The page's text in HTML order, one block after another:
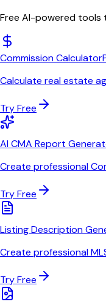
Free AI-powered tools
Commission Calculator
Calculate real estate
Try Free
AI CMA Report
Create professional
Try Free
Listing Description
Create professional
Try Free